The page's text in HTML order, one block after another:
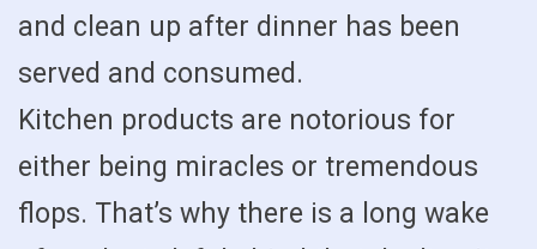
and clean up after dinner has been
served and consumed.
Kitchen products are notorious for
either being miracles or tremendous
flops. That’s why there is a long wake